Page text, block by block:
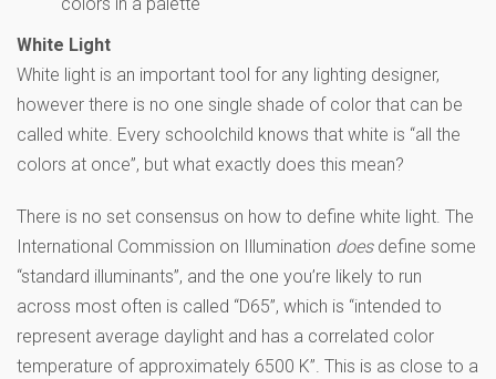
White Light
White light is an important tool for any lighting designer,
however there is no one single shade of color that can be
called white. Every schoolchild knows that white is “all the
colors at once”, but what exactly does this mean?
There is no set consensus on how to define white light. The
International Commission on Illumination doesdefine some
“standard illuminants”, and the one you’re likely to run
across most often is called “D65”, which is “intended to
represent average daylight and has a correlated color
temperature of approximately 6500 K”. This is as close to a